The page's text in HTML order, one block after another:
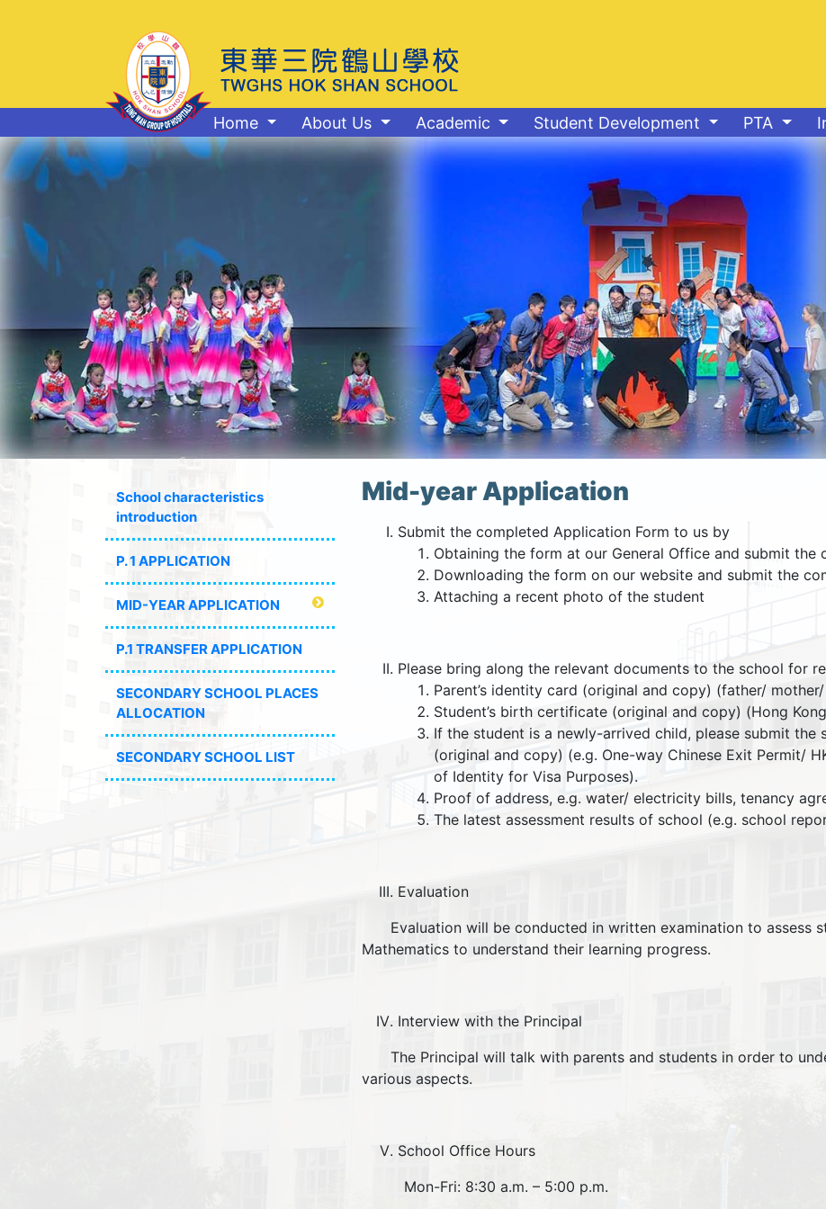
Home About Us Academic Student Development PTA
School characteristics
introduction
P. 1 APPLICATION
MID-YEAR APPLICATION
P.1 TRANSFER APPLICATION
SECONDARY SCHOOL PLACES
ALLOCATION
SECONDARY SCHOOL LIST
Mid-year Application
Submit the completed Application Form to us by
Obtaining the form at our General Office and submit
Downloading the form on our website and submit the
Attaching a recent photo of the student
Please bring along the relevant documents to the school for
Parent’s identity card (original and copy) (father/
Student’s birth certificate (original and copy) (Hong
If the student is a newly-arrived child, please submit the
(original and copy) (e.g. One-way Chinese Exit Permit/
of Identity for Visa Purposes).
Proof of address, e.g. water/ electricity bills, tenancy
The latest assessment results of school (e.g. school
Evaluation
Evaluation will be conducted in written examination to assess
Mathematics to understand their learning progress.
Interview with the Principal
The Principal will talk with parents and students in order to
various aspects.
School Office Hours
Mon-Fri: 8:30 a.m. – 5:00 p.m.